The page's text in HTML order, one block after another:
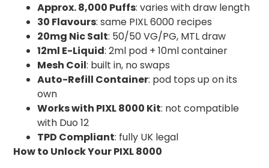
Approx. 8,000 Puffs: varies with draw length
30 Flavours: same PIXL 6000 recipes
20mg Nic Salt: 50/50 VG/PG, MTL draw
12ml E-Liquid: 2ml pod + 10ml container
Mesh Coil: built in, no swaps
Auto-Refill Container: pod tops up on its
own
Works with PIXL 8000 Kit: not compatible
with Duo 12
TPD Compliant: fully UK legal
How to Unlock Your PIXL 8000